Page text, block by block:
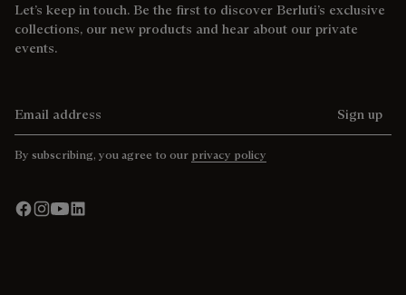
Let’s keep in touch. Be the first to discover Berluti’s exclusive
collections, our new products and hear about our private
events.
Sign up
By subscribing, you agree to our privacy policy